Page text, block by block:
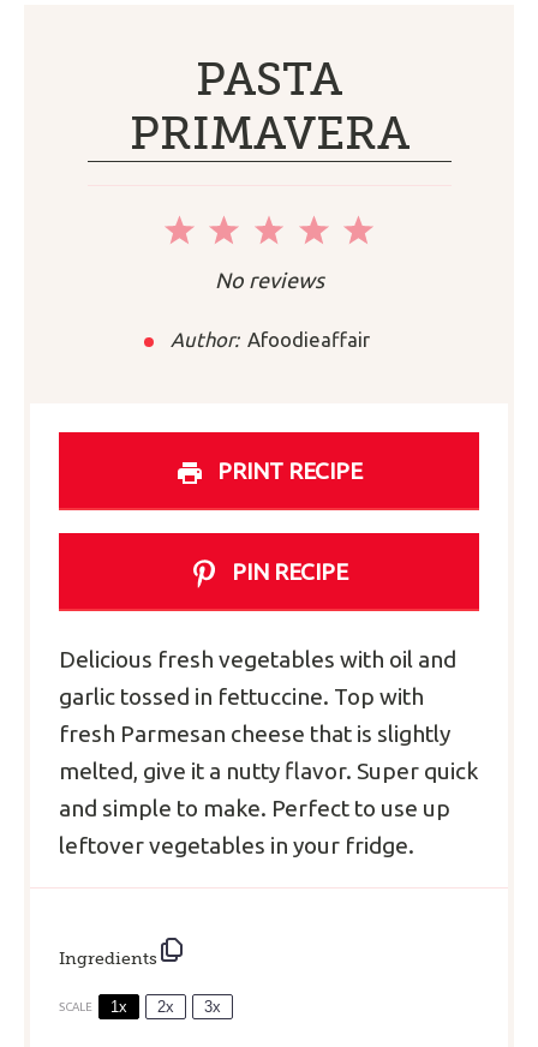
PASTA
PRIMAVERA
5
4
3
Stars
2
Stars
1
Star
No reviews
Author: Afoodieaffair
PRINT RECIPE
PIN RECIPE
Delicious fresh vegetables with oil and
garlic tossed in fettuccine. Top with
fresh Parmesan cheese that is slightly
melted, give it a nutty flavor. Super quick
and simple to make. Perfect to use up
leftover vegetables in your fridge.
Ingredients
SCALE 1x 2x 3x